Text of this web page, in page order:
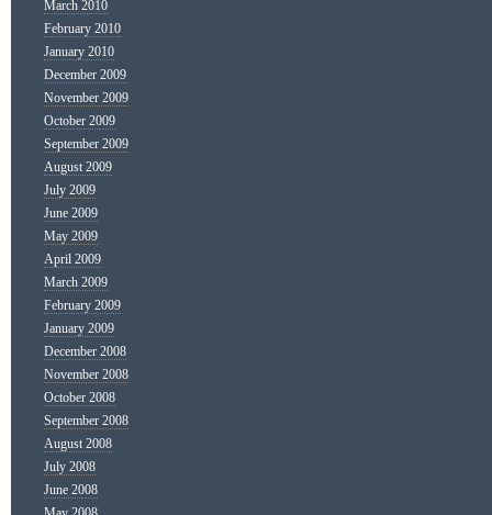
March 2010
February 2010
January 2010
December 2009
November 2009
October 2009
September 2009
August 2009
July 2009
June 2009
May 2009
April 2009
March 2009
February 2009
January 2009
December 2008
November 2008
October 2008
September 2008
August 2008
July 2008
June 2008